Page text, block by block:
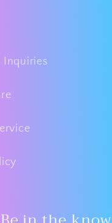
Inquiries